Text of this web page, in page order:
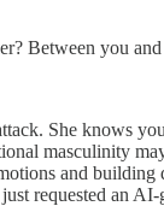
Between you
She knows
masculinity
and
requested an